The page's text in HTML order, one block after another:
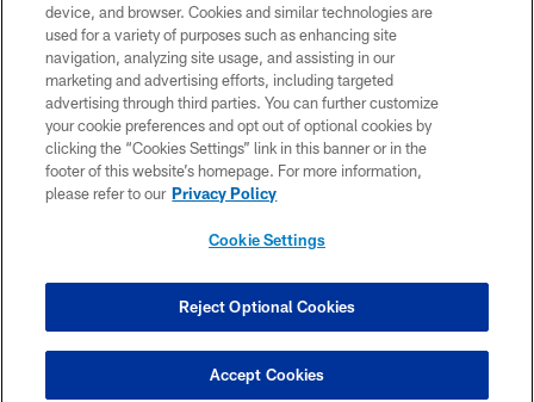
COPYRIGHT © 2026 COLTS, INC.
PRIVACY POLICY
ACCESSIBILITY
CONTACT US
SITE MAP
COOKIE SETTINGS
device, and browser. Cookies and similar technologies are
used for a variety of purposes such as enhancing site
navigation, analyzing site usage, and assisting in our
marketing and advertising efforts, including targeted
advertising through third parties. You can further customize
your cookie preferences and opt out of optional cookies by
clicking the “Cookies Settings” link in this banner or in the
footer of this website’s homepage. For more information,
please refer to our Privacy Policy
Cookie Settings
Reject Optional Cookies
Accept Cookies